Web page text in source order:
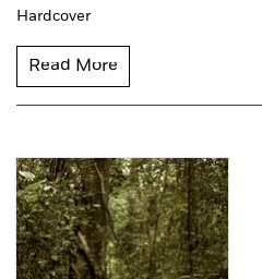
Hardcover
Read More